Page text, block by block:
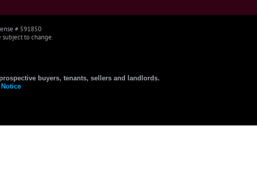
# 591850
to change.
buyers, tenants, sellers and landlords.